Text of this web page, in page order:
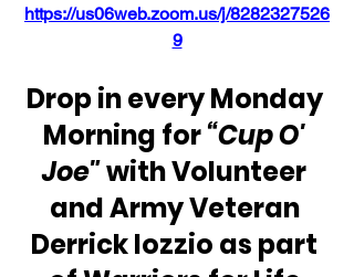
https://us06web.zoom.us/j/8282327526
9
Drop in every Monday
Morning for “Cup O'
Joe" with Volunteer
and Army Veteran
Derrick Iozzio as part